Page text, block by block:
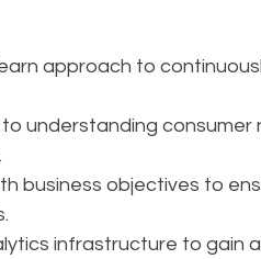
approach to
understanding
business objectives to
infrastructure to gain